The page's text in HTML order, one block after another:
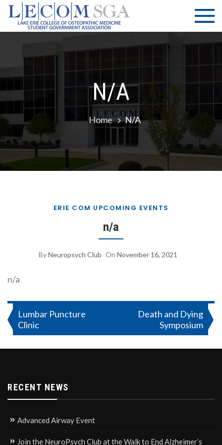
Skip
content
LECOM
| SGA
Lake Erie
College of
Osteopathic
Medicine |
Association
N/a
Home N/a
ERIE COM UPCOMING EVENTS
n/a
ByNeuropsych Club On November 16, 2021
n/a
Post
navigation
Lumbar Puncture
Clinic
Death and Dying
Symposium
RECENT NEWS
Advanced Airway Event
Join the NeuroPsych Club at the Walk to End Alzheimer’s